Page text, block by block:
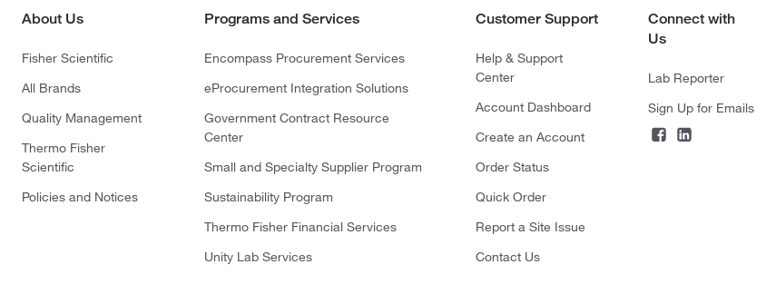
About Us
Fisher Scientific
All Brands
Quality Management
Thermo Fisher
Scientific
Policies and Notices
Programs and Services
Encompass Procurement Services
eProcurement Integration Solutions
Government Contract Resource
Center
Small and Specialty Supplier Program
Sustainability Program
Thermo Fisher Financial Services
Unity Lab Services
Customer Support
Help & Support
Center
Account Dashboard
Create an Account
Order Status
Quick Order
Report a Site Issue
Contact Us
Connect with
Us
Lab Reporter
Sign Up for Emails